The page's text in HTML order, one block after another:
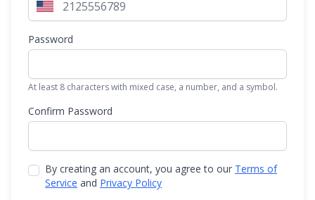
Password
At least 8 characters with mixed case, a number, and a symbol.
Confirm Password
By creating an account, you agree to our Terms of
Service and Privacy Policy